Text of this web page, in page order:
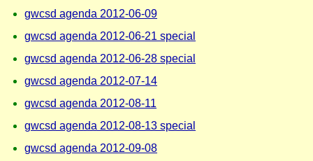
gwcsd agenda 2012-06-09
gwcsd agenda 2012-06-21 special
gwcsd agenda 2012-06-28 special
gwcsd agenda 2012-07-14
gwcsd agenda 2012-08-11
gwcsd agenda 2012-08-13 special
gwcsd agenda 2012-09-08